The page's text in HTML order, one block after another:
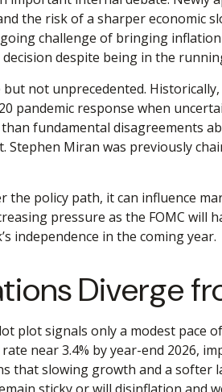
the risk of a sharper economic
challenge of bringing
despite being in the
not unprecedented.
pandemic response when
fundamental disagreements
Miran was previously
the policy path, it can influence
pressure as the FOMC will
independence in the coming year.
Diverge
plot signals only a modest
near 3.4% by year-end 2026,
that slowing growth and a softer